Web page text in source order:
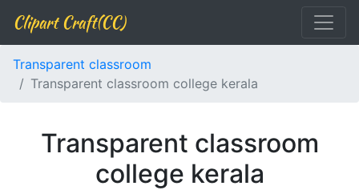
Clipart Craft(CC)
Transparent classroom
Transparent classroom college kerala
Transparent classroom
college kerala